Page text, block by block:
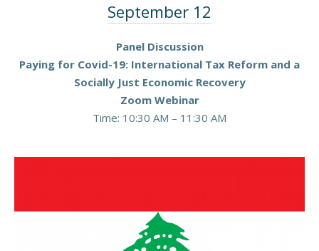
September 12
Panel Discussion
Paying for Covid-19: International Tax Reform and a
Socially Just Economic Recovery
Zoom Webinar
Time: 10:30 AM – 11:30 AM